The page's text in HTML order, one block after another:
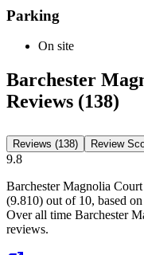
Parking
On site
Barchester
Reviews (138)
Reviews (138) Review
9.8
Barchester Magnolia
(9.810) out of 10, based on
Over all time Barchester
reviews.